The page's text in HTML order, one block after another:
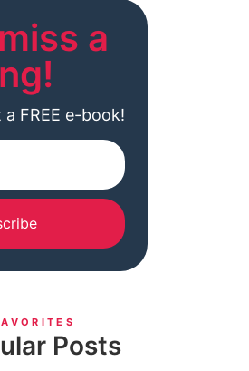
a
FREE e-book!
Posts